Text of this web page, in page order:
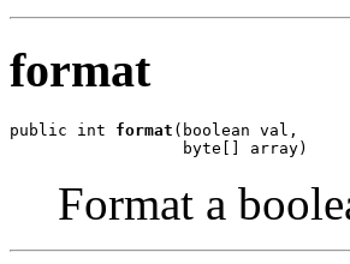
format
public int format (boolean val,
                  byte[] array)
Format a